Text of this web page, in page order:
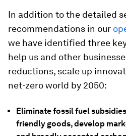
In addition to the detailed
recommendations in our
we have identified three
help us and other
reductions, scale up
net-zero world by 2050:
Eliminate fossil fuel
friendly goods, develop